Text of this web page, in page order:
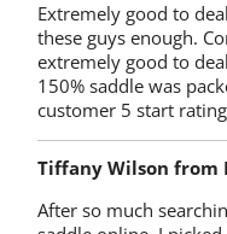
Extremely good to
these guys enough.
extremely good to
150% saddle was
customer 5 start
Tiffany Wilson from
After so much